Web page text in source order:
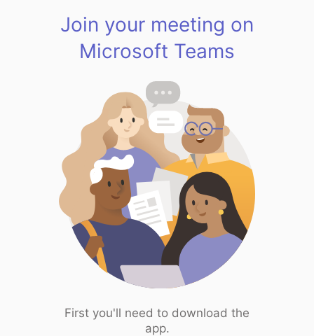
Join your meeting on
Microsoft Teams
First you'll need to download the
app.